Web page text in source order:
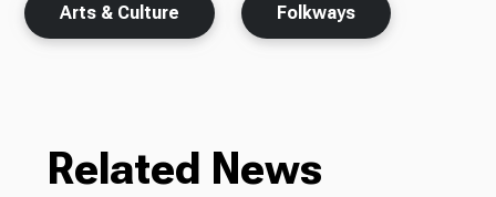
Arts & Culture Folkways
Related News